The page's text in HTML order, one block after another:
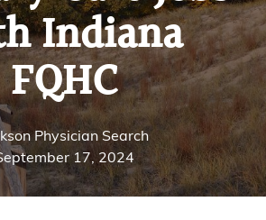
Indiana
FQHC
Physician Search
17, 2024